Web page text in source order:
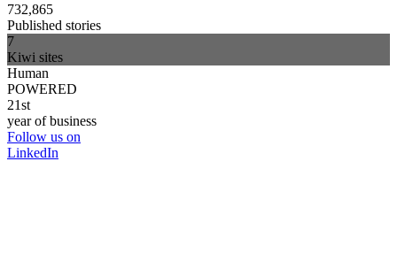
732,865
Published stories
7
Kiwi sites
Human
POWERED
21st
year of business
Follow us on
LinkedIn